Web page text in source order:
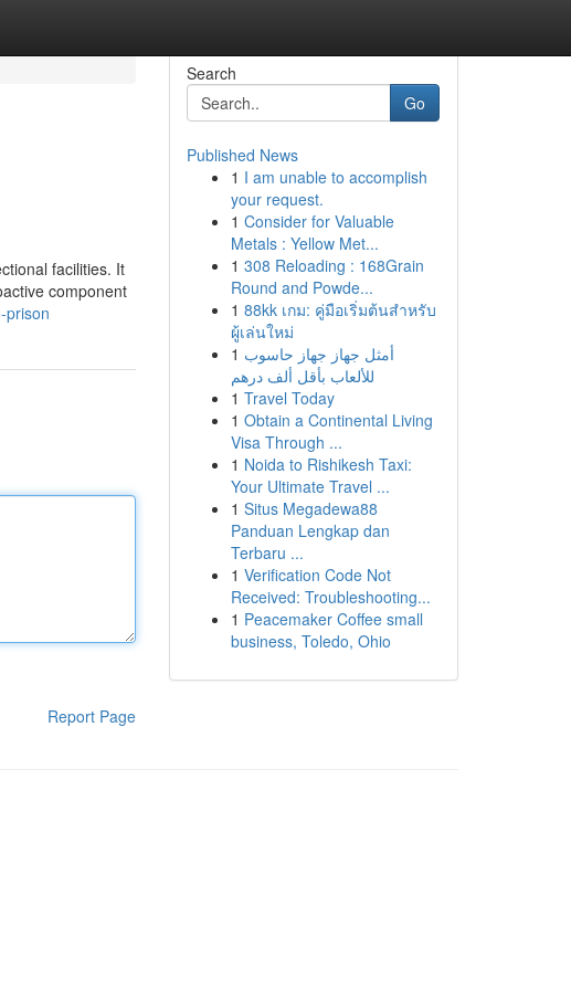
facilities. It
component
prison
Report Page
Search
Go
Published News
1 I am unable to accomplish
your request.
1 Consider for Valuable
Metals : Yellow Met...
1 308 Reloading : 168Grain
Round and Powde...
1 88kk เกม: คู่มือเริ่มต้นสำหรับ
ผู้เล่นใหม่
1 أمثل جهاز جهاز حاسوب
للألعاب بأقل ألف درهم
1 Travel Today
1 Obtain a Continental Living
Visa Through ...
1 Noida to Rishikesh Taxi:
Your Ultimate Travel ...
1 Situs Megadewa88
Panduan Lengkap dan
Terbaru ...
1 Verification Code Not
Received: Troubleshooting...
1 Peacemaker Coffee small
business, Toledo, Ohio